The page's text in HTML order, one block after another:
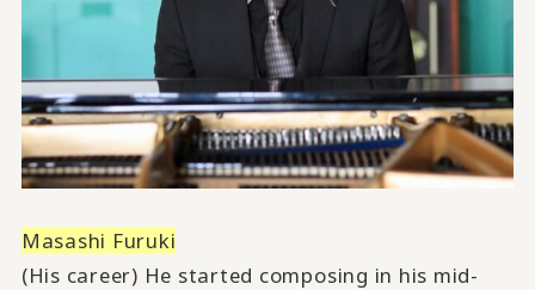
Masashi Furuki
(His career) He started composing in his mid-